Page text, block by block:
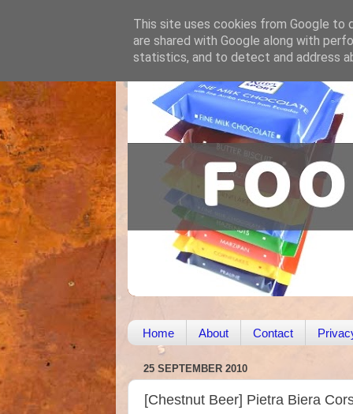
Home About Contact
25 SEPTEMBER 2010
[Chestnut Beer] Pietra Biera
This site uses cookies from Google to
are shared with Google along with
statistics, and to detect and address